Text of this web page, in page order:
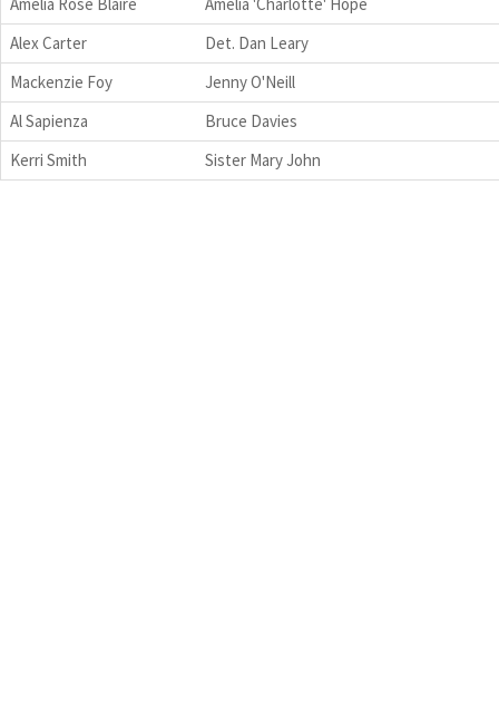
Alex Carter
Det. Dan Leary
Mackenzie Foy
Jenny O'Neill
Al Sapienza
Bruce Davies
Kerri Smith
Sister Mary John